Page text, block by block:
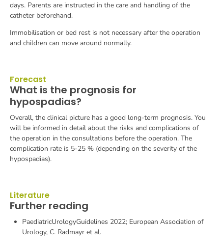
days. Parents are instructed in the care and handling of the
catheter beforehand.
Immobilisation or bed rest is not necessary after the operation
and children can move around normally.
Forecast
What is the prognosis for
hypospadias?
Overall, the clinical picture has a good long-term prognosis. You
will be informed in detail about the risks and complications of
the operation in the consultations before the operation. The
complication rate is 5-25 % (depending on the severity of the
hypospadias).
Literature
Further reading
PaediatricUrologyGuidelines 2022; European Association of
Urology, C. Radmayr et al.